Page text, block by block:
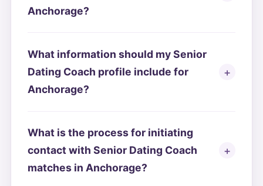
Anchorage?
What information should my Senior
Dating Coach profile include for
Anchorage?
What is the process for initiating
contact with Senior Dating Coach
matches in Anchorage?